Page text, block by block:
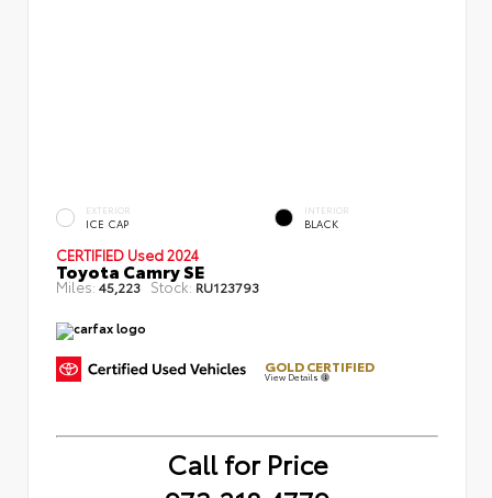
EXTERIOR
ICE CAP
INTERIOR
BLACK
CERTIFIED Used 2024
Toyota Camry SE
Miles: 45,223 Stock: RU123793
GOLD CERTIFIED
View Details
Call for Price